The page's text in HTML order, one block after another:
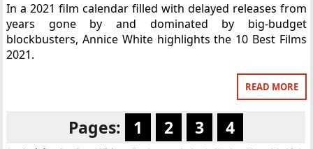
In a 2021 film calendar filled with delayed releases from
years gone by and dominated by big-budget
blockbusters, Annice White highlights the 10 Best Films
2021.
READ MORE
Pages: 1 2 3 4